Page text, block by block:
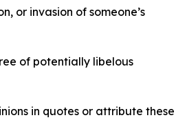
or invasion of someone’s
of potentially libelous
in quotes or attribute these